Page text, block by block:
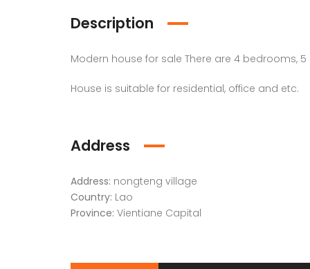
Description
Modern house for sale There are 4 bedrooms,
House is suitable for residential, office and etc.
Address
Address: nongteng village
Country: Lao
Province: Vientiane Capital